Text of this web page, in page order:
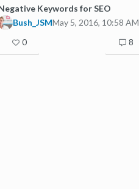
Keywords for SEO
Bush_JSMMay 5, 2016, 10:58 AM
0 8